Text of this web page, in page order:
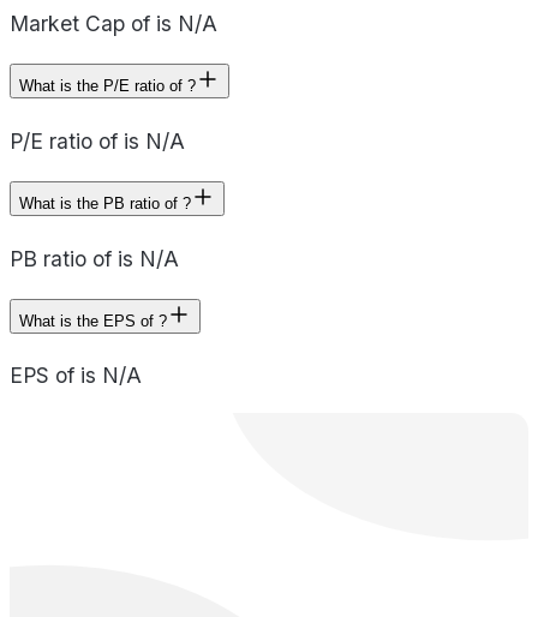
Market Cap of is N/A
What is the P/E ratio of ?
P/E ratio of is N/A
What is the PB ratio of ?
PB ratio of is N/A
What is the EPS of ?
EPS of is N/A